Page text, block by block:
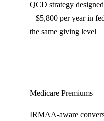
QCD strategy
– $5,800 per year in
the same giving level
Medicare Premiums
IRMAA-aware